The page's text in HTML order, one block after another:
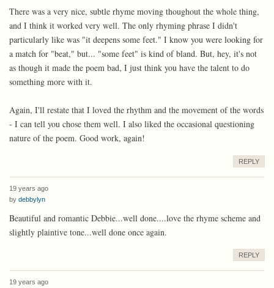
There was a very nice, subtle rhyme moving thoughout the whole thing,
and I think it worked very well. The only rhyming phrase I didn't
particularly like was "it deepens some feet." I know you were looking for
a match for "beat," but... "some feet" is kind of bland. But, hey, it's not
as though it made the poem bad, I just think you have the talent to do
something more with it.
Again, I'll restate that I loved the rhythm and the movement of the words
- I can tell you chose them well. I also liked the occasional questioning
nature of the poem. Good work, again!
REPLY
19 years ago
by debbylyn
Beautiful and romantic Debbie...well done....love the rhyme scheme and
slightly plaintive tone...well done once again.
REPLY
19 years ago